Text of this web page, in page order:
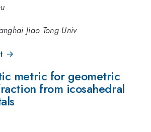
Jiao Tong Univ
→
metric for geometric
from icosahedral